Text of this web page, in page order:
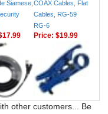
Siamese,COAX Cables, Flat
Cables, RG-59
RG-6
Price: $19.99
other customers... Be